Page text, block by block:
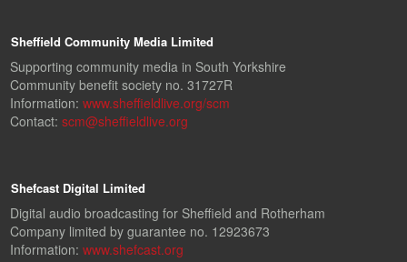
Sheffield Community Media Limited
Supporting community media in South Yorkshire
Community benefit society no. 31727R
Information: www.sheffieldlive.org/scm
Contact: scm@sheffieldlive.org
Shefcast Digital Limited
Digital audio broadcasting for Sheffield and Rotherham
Company limited by guarantee no. 12923673
Information: www.shefcast.org